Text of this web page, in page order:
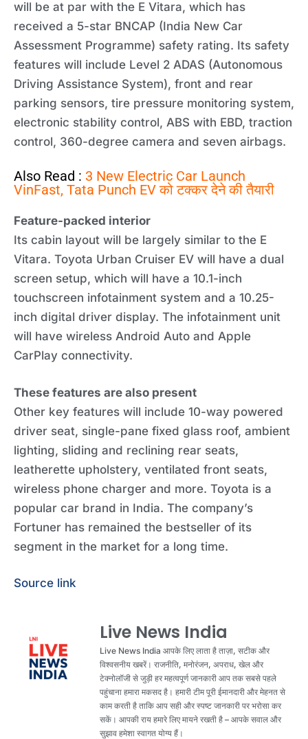
will be at par with the E Vitara, which has
received a 5-star BNCAP (India New Car
Assessment Programme) safety rating. Its safety
features will include Level 2 ADAS (Autonomous
Driving Assistance System), front and rear
parking sensors, tire pressure monitoring system,
electronic stability control, ABS with EBD, traction
control, 360-degree camera and seven airbags.
Also Read : 3 New Electric Car Launch
VinFast, Tata Punch EV को टक्कर देने की तैयारी
Feature-packed interior
Its cabin layout will be largely similar to the E
Vitara. Toyota Urban Cruiser EV will have a dual
screen setup, which will have a 10.1-inch
touchscreen infotainment system and a 10.25-
inch digital driver display. The infotainment unit
will have wireless Android Auto and Apple
CarPlay connectivity.
These features are also present
Other key features will include 10-way powered
driver seat, single-pane fixed glass roof, ambient
lighting, sliding and reclining rear seats,
leatherette upholstery, ventilated front seats,
wireless phone charger and more. Toyota is a
popular car brand in India. The company’s
Fortuner has remained the bestseller of its
segment in the market for a long time.
Source link
Live News India
Live News India आपके लिए लाता है ताज़ा, सटीक और
विश्वसनीय खबरें। राजनीति, मनोरंजन, अपराध, खेल और
टेक्नोलॉजी से जुड़ी हर महत्वपूर्ण जानकारी आप तक सबसे पहले
पहुंचाना हमारा मकसद है। हमारी टीम पूरी ईमानदारी और मेहनत से
काम करती है ताकि आप सही और स्पष्ट जानकारी पर भरोसा कर
सकें। आपकी राय हमारे लिए मायने रखती है – आपके सवाल और
सुझाव हमेशा स्वागत योग्य हैं।